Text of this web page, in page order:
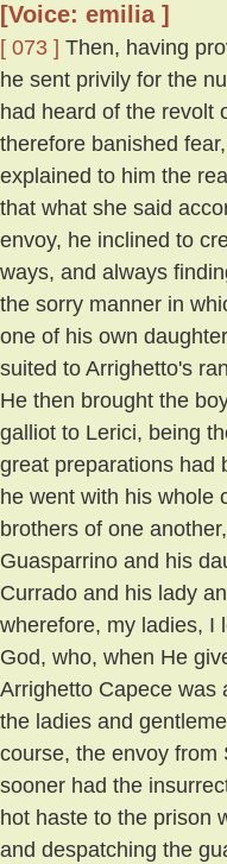
[Voice: emilia ]
[ 073 ] Then, having
he sent privily for the
had heard of the revolt
therefore banished
explained to him the
that what she said
envoy, he inclined to
ways, and always
the sorry manner in
one of his own
suited to Arrighetto's
He then brought the
galliot to Lerici, being
great preparations had
he went with his whole
brothers of one
Guasparrino and his
Currado and his lady
wherefore, my ladies, I
God, who, when He
Arrighetto Capece
the ladies and
course, the envoy from
sooner had the
hot haste to the prison
and despatching the